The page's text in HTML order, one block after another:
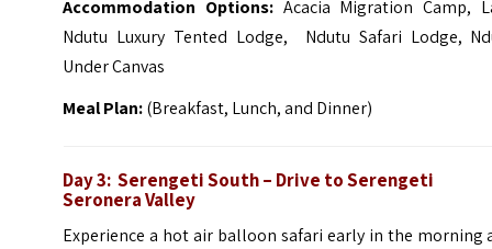
Accommodation Options: Acacia Migration Camp,
Ndutu Luxury Tented Lodge, Ndutu Safari Lodge,
Under Canvas
Meal Plan:(Breakfast, Lunch, and Dinner)
Day 3: Serengeti South – Drive to Serengeti
Seronera Valley
Experience a hot air balloon safari early in the morning